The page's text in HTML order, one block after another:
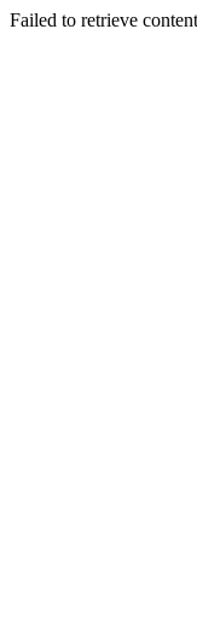
Failed to retrieve